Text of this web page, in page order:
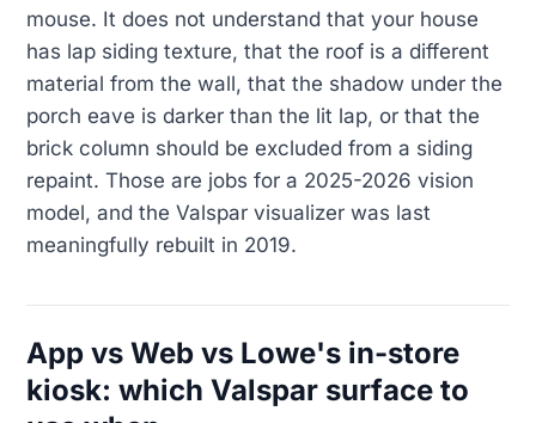
mouse. It does not understand that your house
has lap siding texture, that the roof is a different
material from the wall, that the shadow under the
porch eave is darker than the lit lap, or that the
brick column should be excluded from a siding
repaint. Those are jobs for a 2025-2026 vision
model, and the Valspar visualizer was last
meaningfully rebuilt in 2019.
App vs Web vs Lowe's in-store
kiosk: which Valspar surface to